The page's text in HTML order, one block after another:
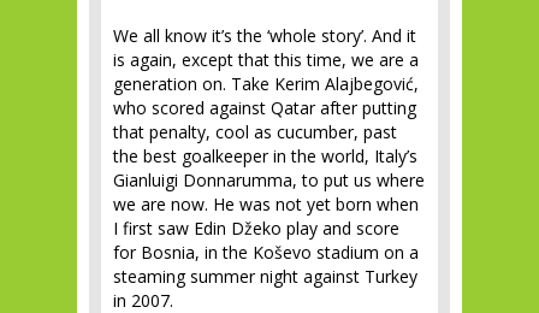
We all know it’s the ‘whole story’. And it
is again, except that this time, we are a
generation on. Take Kerim Alajbegović,
who scored against Qatar after putting
that penalty, cool as cucumber, past
the best goalkeeper in the world, Italy’s
Gianluigi Donnarumma, to put us where
we are now. He was not yet born when
I first saw Edin Džeko play and score
for Bosnia, in the Koševo stadium on a
steaming summer night against Turkey
in 2007.